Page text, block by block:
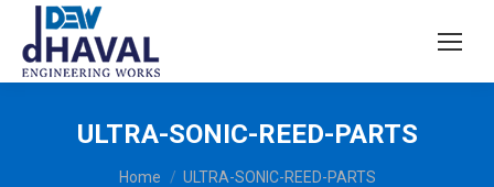
ULTRA-SONIC-REED-PARTS
You are here:
Home ULTRA-SONIC-REED-PARTS